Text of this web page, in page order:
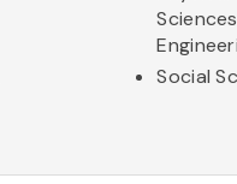
Social